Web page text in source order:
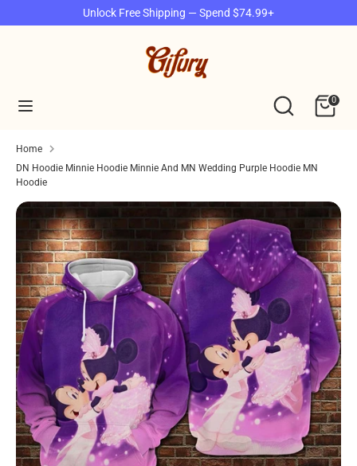
to
Unlock Free Shipping — Spend $74.99+
Search
0
Home
DN Hoodie Minnie Hoodie Minnie And MN Wedding Purple Hoodie MN
Hoodie